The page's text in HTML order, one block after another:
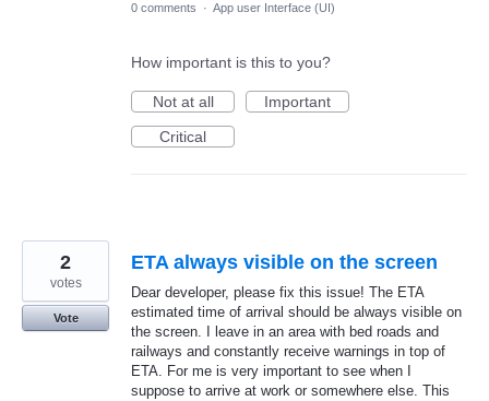
0 comments · App user Interface (UI)
How important is this to you?
Not at all
Important
Critical
ETA always visible on the screen
Dear developer, please fix this issue! The ETA
estimated time of arrival should be always visible on
the screen. I leave in an area with bed roads and
railways and constantly receive warnings in top of
ETA. For me is very important to see when I
suppose to arrive at work or somewhere else. This
2
votes
Vote